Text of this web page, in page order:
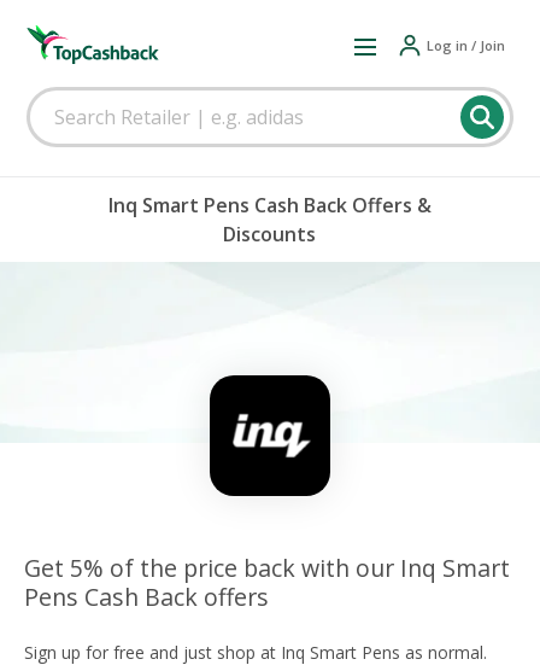
Log in / Join
Inq Smart Pens Cash Back Offers &
Discounts
Get 5% of the price back with our Inq Smart
Pens Cash Back offers
Sign up for free and just shop at Inq Smart Pens as normal.